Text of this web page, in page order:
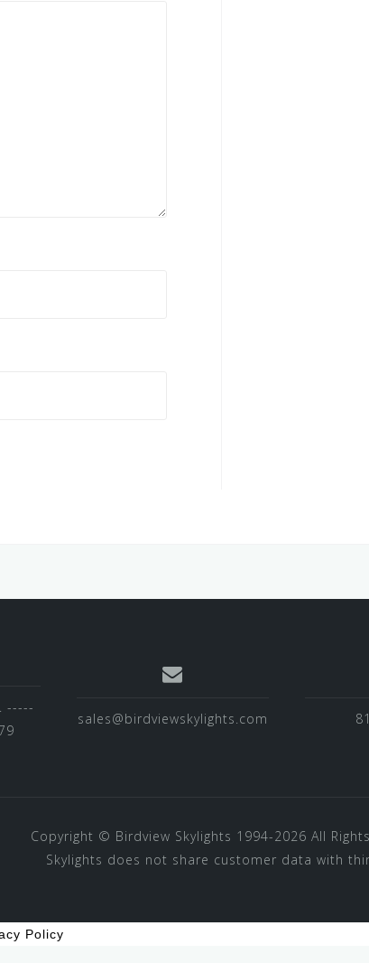
-----
sales@birdviewskylights.com
Copyright © Birdview Skylights 1994-2026 All
Skylights does not share customer data with
Policy